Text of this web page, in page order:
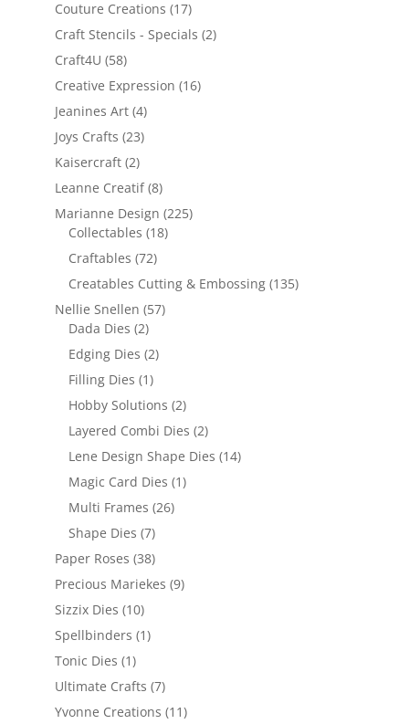
Couture Creations (17)
Craft Stencils - Specials (2)
Craft4U (58)
Creative Expression (16)
Jeanines Art (4)
Joys Crafts (23)
Kaisercraft (2)
Leanne Creatif (8)
Marianne Design (225)
Collectables (18)
Craftables (72)
Creatables Cutting & Embossing (135)
Nellie Snellen (57)
Dada Dies (2)
Edging Dies (2)
Filling Dies (1)
Hobby Solutions (2)
Layered Combi Dies (2)
Lene Design Shape Dies (14)
Magic Card Dies (1)
Multi Frames (26)
Shape Dies (7)
Paper Roses (38)
Precious Mariekes (9)
Sizzix Dies (10)
Spellbinders (1)
Tonic Dies (1)
Ultimate Crafts (7)
Yvonne Creations (11)